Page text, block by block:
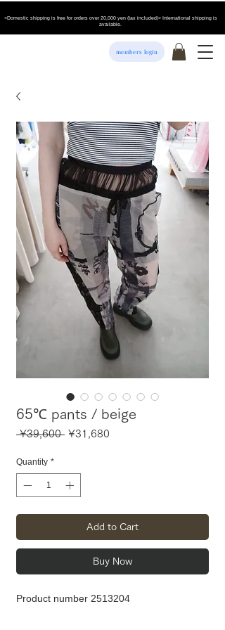
<Domestic shipping is free for orders over 20,000 yen (tax included)> International shipping is
available.
members login
65℃ pants / beige
¥39,600 Regular
¥31,680
Quantity *
Add to Cart
Buy Now
Product number 2513204